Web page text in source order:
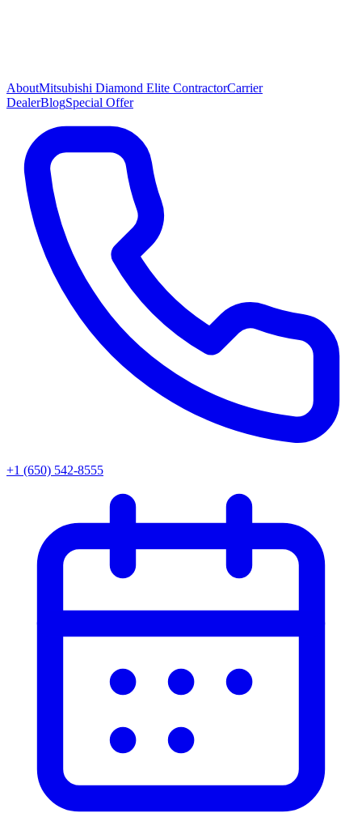
AboutMitsubishi Diamond Elite ContractorCarrier
DealerBlogSpecial Offer
+1 (650) 542-8555